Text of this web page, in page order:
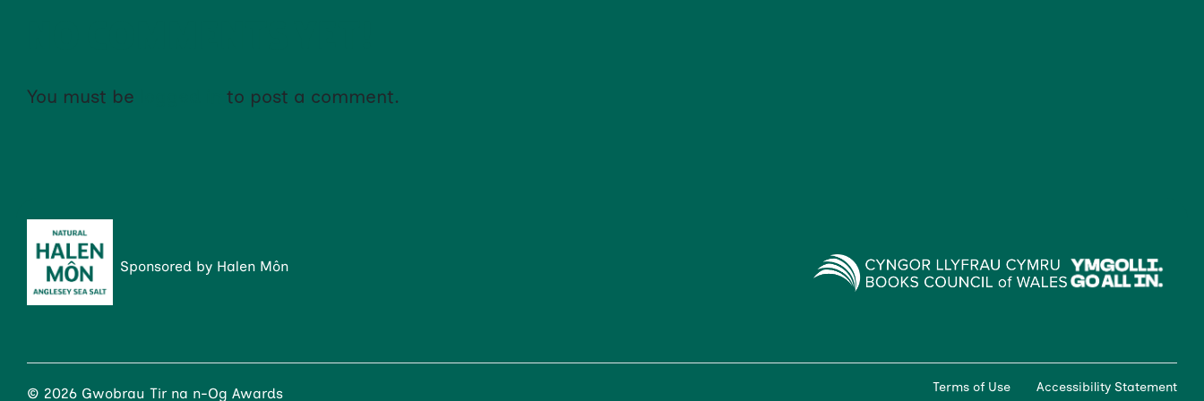
You must be to post a comment.
Sponsored by Halen Môn
© 2026 Gwobrau Tir na n-Og Awards Terms of Use Accessibility Statement